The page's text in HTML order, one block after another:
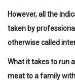
However, all the
taken by
otherwise called
What it takes to run
meat to a family